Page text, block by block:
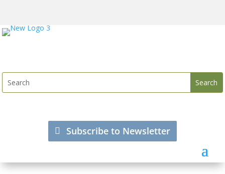
Subscribe to Newsletter